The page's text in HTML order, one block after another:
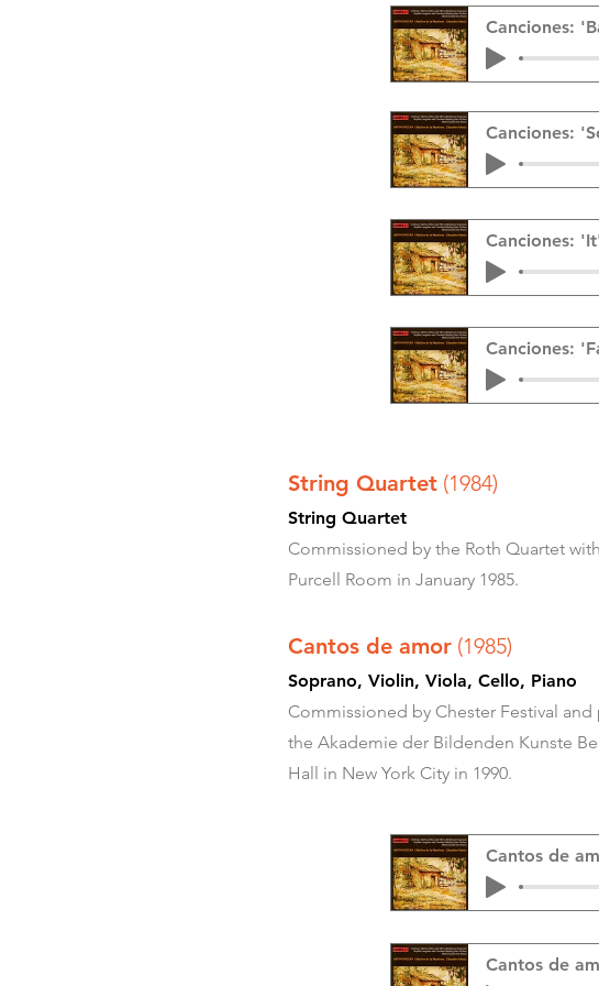
Canciones:
Canciones:
Canciones:
Canciones:
String Quartet (1984)
String Quartet
Commissioned by the Roth Quartet
Purcell Room in January 1985.
Cantos de amor (1985)
Soprano, Violin, Viola, Cello,
Commissioned by Chester Festival
the Akademie der Bildenden Kunste
Hall in New York City in 1990.
Cantos de
Cantos de